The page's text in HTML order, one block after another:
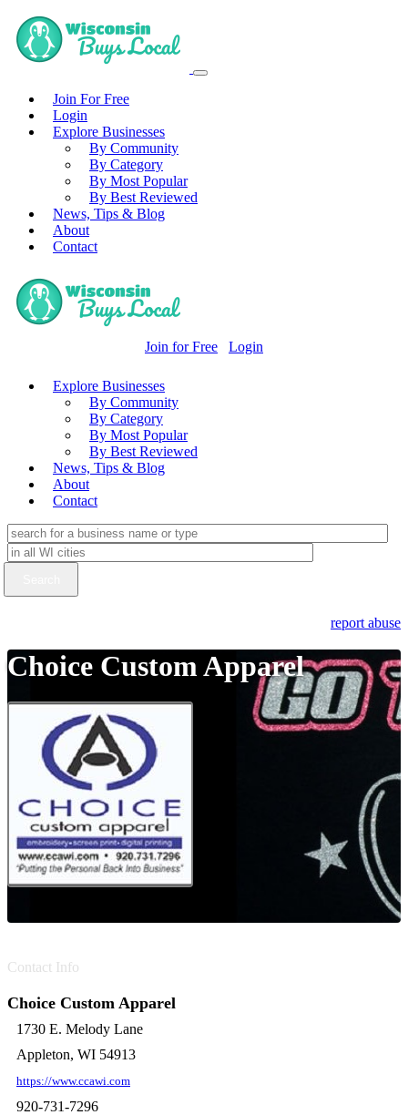
Join For Free
Login
Explore Businesses
By Community
By Category
By Most Popular
By Best Reviewed
News, Tips & Blog
About
Contact
Join for Free Login
Explore Businesses
By Community
By Category
By Most Popular
By Best Reviewed
News, Tips & Blog
About
Contact
report abuse
Choice Custom Apparel
Contact Info
Choice Custom Apparel
1730 E. Melody Lane
Appleton, WI 54913
https://www.ccawi.com
920-731-7296